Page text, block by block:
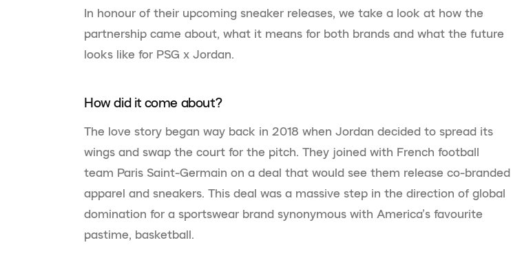
In honour of their upcoming sneaker releases, we take a look at how the
partnership came about, what it means for both brands and what the future
looks like for PSG x Jordan.
How did it come about?
The love story began way back in 2018 when Jordan decided to spread its
wings and swap the court for the pitch. They joined with French football
team Paris Saint-Germain on a deal that would see them release co-branded
apparel and sneakers. This deal was a massive step in the direction of global
domination for a sportswear brand synonymous with America’s favourite
pastime, basketball.